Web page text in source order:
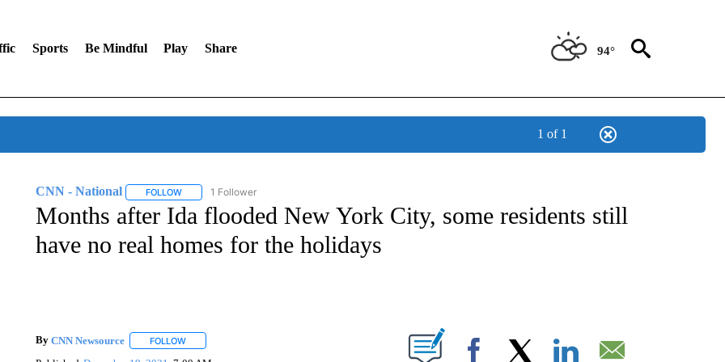
Sports Be Mindful Play Share 94°
1 of 1
CNN - National FOLLOWFOLLOW "CNN - NATIONAL" TO RECEIVE NOTIFICATIONS ABOUT NEW PAGES ON "CNN - NATIONAL".
1 Follower
Months after Ida flooded New York City, some residents still
have no real homes for the holidays
By CNN Newsource FOLLOWFOLLOW "" TO RECEIVE NOTIFICATIONS ABOUT NEW PAGES ON "".